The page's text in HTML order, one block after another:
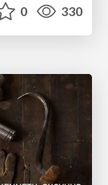
0 330